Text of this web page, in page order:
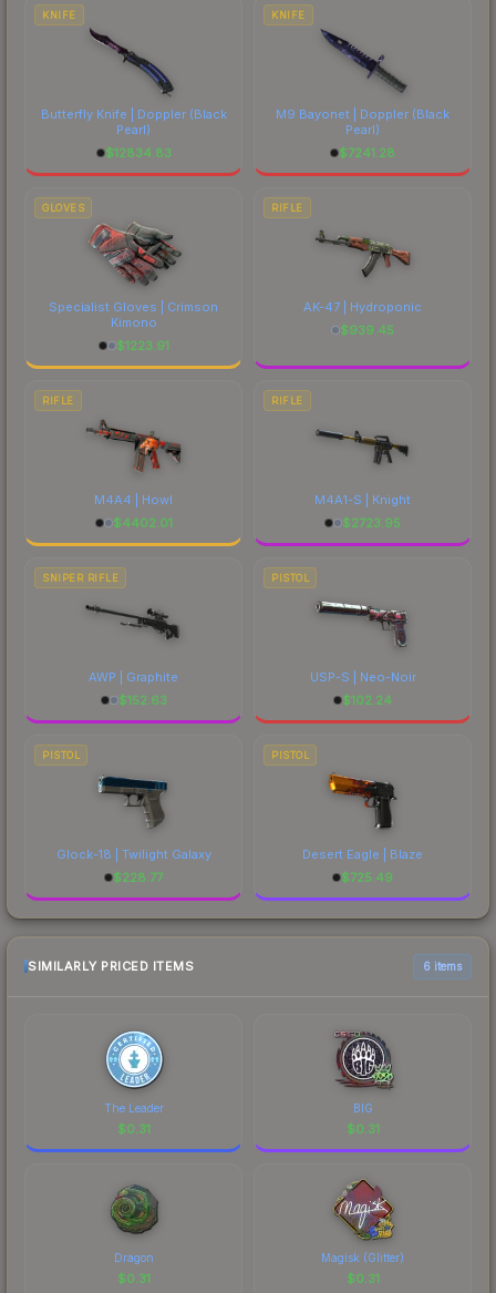
comparing total costs.
KNIFE
Butterfly Knife | Doppler(Black
Pearl)
$12834.83
KNIFE
M9 Bayonet | Doppler (Black
Pearl)
$7241.28
GLOVES
Specialist Gloves | Crimson
Kimono
$1223.91
RIFLE
AK-47 | Hydroponic
$939.45
RIFLE
M4A4 | Howl
$4402.01
RIFLE
M4A1-S | Knight
$2723.95
SNIPER RIFLE
AWP | Graphite
$152.63
PISTOL
USP-S | Neo-Noir
$102.24
PISTOL
Glock-18 | Twilight Galaxy
$228.77
PISTOL
Desert Eagle | Blaze
$725.49
SIMILARLY PRICED ITEMS 6 items
The Leader
$0.31
BIG
$0.31
Dragon
$0.31
Magisk (Glitter)
$0.31